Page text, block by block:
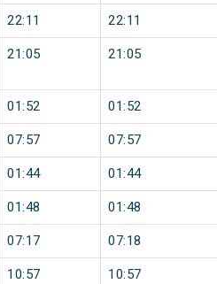
22:11 22:11
21:05 21:05
01:52 01:52
07:57 07:57
01:44 01:44
01:48 01:48
07:17 07:18
10:57 10:57